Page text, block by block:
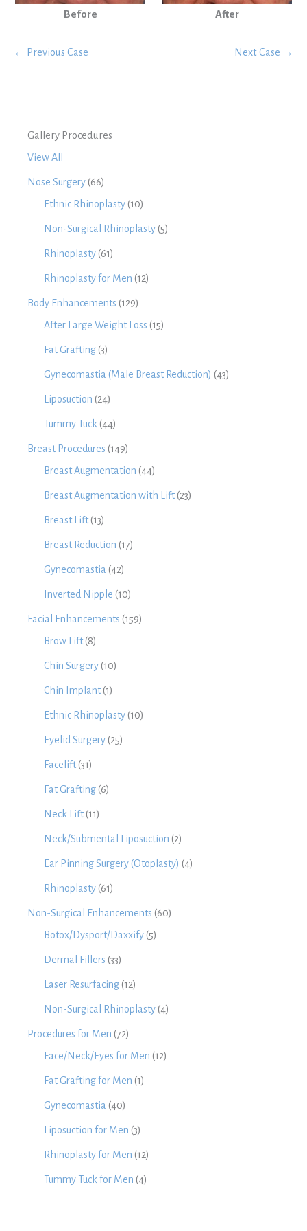
Gallery Procedures
View All
Nose Surgery (66)
Ethnic Rhinoplasty (10)
Non-Surgical Rhinoplasty (5)
Rhinoplasty (61)
Rhinoplasty for Men (12)
Body Enhancements (129)
After Large Weight Loss (15)
Fat Grafting (3)
Gynecomastia (Male Breast Reduction) (43)
Liposuction (24)
Tummy Tuck (44)
Breast Procedures (149)
Breast Augmentation (44)
Breast Augmentation with Lift(23)
Breast Lift(13)
Breast Reduction (17)
Gynecomastia (42)
Inverted Nipple (10)
Facial Enhancements (159)
Brow Lift(8)
Chin Surgery (10)
Chin Implant(1)
Ethnic Rhinoplasty (10)
Eyelid Surgery (25)
Facelift(31)
Fat Grafting (6)
Neck Lift(11)
Neck/Submental Liposuction (2)
Ear Pinning Surgery (Otoplasty) (4)
Rhinoplasty (61)
Non-Surgical Enhancements (60)
Botox/Dysport/Daxxify (5)
Dermal Fillers (33)
Laser Resurfacing (12)
Non-Surgical Rhinoplasty (4)
Procedures for Men (72)
Face/Neck/Eyes for Men (12)
Fat Grafting for Men (1)
Gynecomastia (40)
Liposuction for Men (3)
Rhinoplasty for Men (12)
Tummy Tuck for Men (4)
Before After
← Previous Case Next Case →